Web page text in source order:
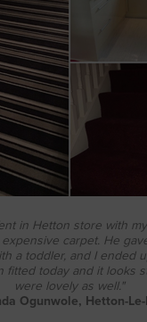
in Hetton store with
carpet. He
a toddler, and I ended
fitted today and it looks
were lovely as well."
Ogunwole, Hetton-